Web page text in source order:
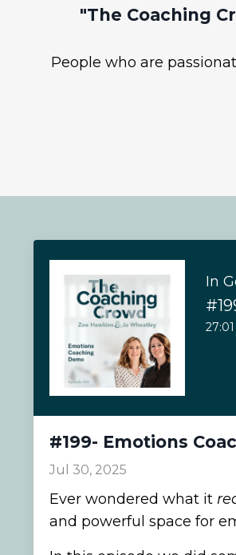
"The Coaching
People who are
In
27:01
#199- Emotions
Jul 30, 2025
Ever wondered what it
and powerful space for